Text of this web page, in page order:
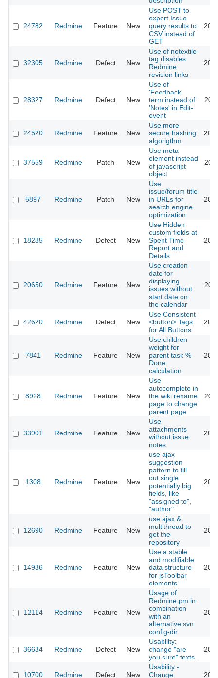
24782 Redmine Feature New
Use POST to
export Issue
query results to
CSV instead of
GET
32305 Redmine Defect New
Use of notextile
tag disables
Redmine
revision links
28327 Redmine Defect New
Use of
'Feedback'
term instead of
'Notes' in Edit-
event
24520 Redmine Feature New
Use more
secure hashing
algorigthm
37559 Redmine Patch New
Use meta
element instead
of javascript
object
5897 Redmine Patch New
Use
issue/forum title
in URLs for
search engine
optimization
18285 Redmine Defect New
Use Hidden
custom fields at
Spent Time
Report and
Details
20650 Redmine Feature New
Use creation
date for
displaying
issues without
start date on
the calendar
42620 Redmine Defect New
Use Consistent
<button> Tags
for All Buttons
7841 Redmine Feature New
Use children
weight for
parent task %
Done
calculation
8928 Redmine Feature New
Use
autocomplete in
the wiki rename
page to change
parent page
33901 Redmine Feature New
Use
attachments
without issue
notes.
1308 Redmine Feature New
use ajax
suggestion
pattern to fill
out single
potentially big
fields, like
"assigned to",
"author"
12690 Redmine Feature New
use ajax &
multithread to
get the
repository
14936 Redmine Feature New
Use a stable
and modifiable
data structure
for jsToolbar
elements
12114 Redmine Feature New
Usage of
Redmine.pm in
combination
with an
alternative svn
config-dir
36634 Redmine Defect New
Usability:
change "are
you sure" texts.
10700 Redmine Defect New
Usability -
Change